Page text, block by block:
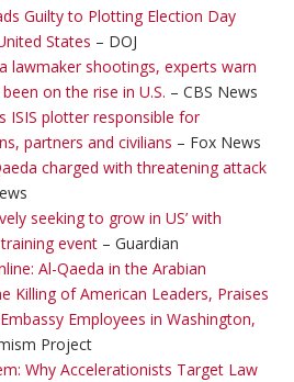
Guilty to Plotting Election Day
States – DOJ
lawmaker shootings, experts warn
on the rise in U.S. – CBS News
ISIS plotter responsible for
partners and civilians – Fox News
charged with threatening attack
seeking to grow in US’ with
event– Guardian
Al-Qaeda in the Arabian
Killing of American Leaders, Praises
Employees in Washington,
Project
Why Accelerationists Target Law